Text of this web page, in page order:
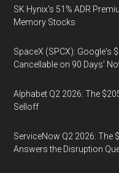
SK Hynix's 51% ADR
Memory Stocks
SpaceX (SPCX): Google's
Cancellable on 90 Days'
Alphabet Q2 2026: The
Selloff
ServiceNow Q2 2026: The
Answers the Disruption